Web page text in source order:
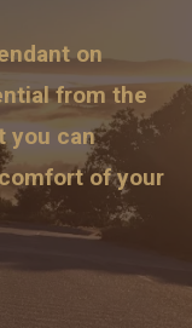
on
from the
you can
of your